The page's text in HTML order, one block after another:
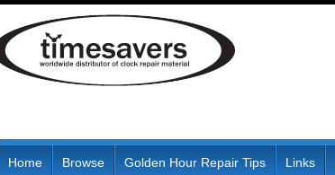
Home Browse Golden Hour Repair Tips Links